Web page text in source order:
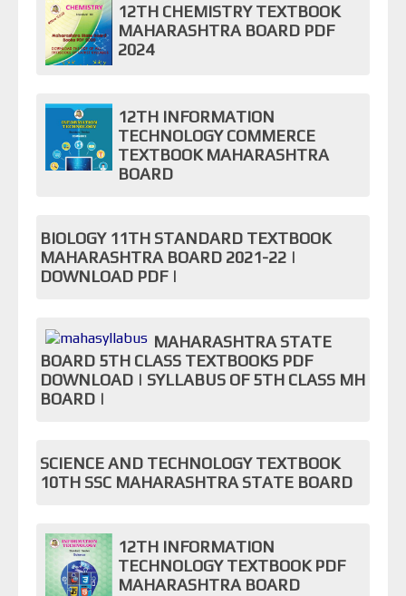
12TH CHEMISTRY TEXTBOOK
MAHARASHTRA BOARD PDF
2024
12TH INFORMATION
TECHNOLOGY COMMERCE
TEXTBOOK MAHARASHTRA
BOARD
BIOLOGY 11TH STANDARD TEXTBOOK
MAHARASHTRA BOARD 2021-22 |
DOWNLOAD PDF |
MAHARASHTRA STATE
BOARD 5TH CLASS TEXTBOOKS PDF
DOWNLOAD | SYLLABUS OF 5TH CLASS MH
BOARD |
SCIENCE AND TECHNOLOGY TEXTBOOK
10TH SSC MAHARASHTRA STATE BOARD
12TH INFORMATION
TECHNOLOGY TEXTBOOK PDF
MAHARASHTRA BOARD